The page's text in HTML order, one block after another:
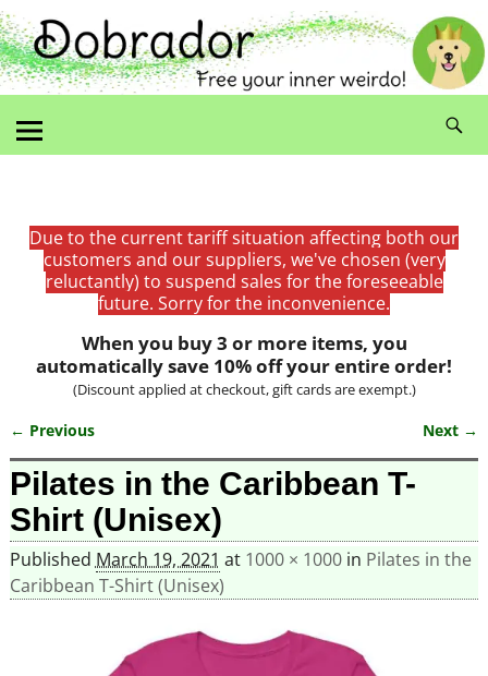
Due to the current tariff situation affecting both our
customers and our suppliers, we've chosen (very
reluctantly) to suspend sales for the foreseeable
future. Sorry for the inconvenience.
When you buy 3 or more items, you
automatically save 10% off your entire order!
(Discount applied at checkout, gift cards are exempt.)
Image navigation
← Previous Next →
Pilates in the Caribbean T-
Shirt (Unisex)
Published March 19, 2021 at 1000 × 1000in Pilates in the
Caribbean T-Shirt (Unisex)